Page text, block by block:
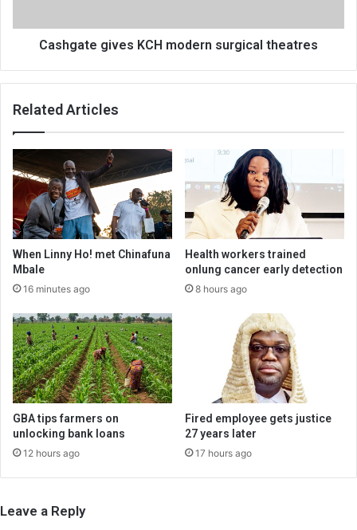
Cashgate gives KCH modern surgical theatres
Related Articles
When Linny Ho! met Chinafuna
Mbale
16 minutes ago
Health workers trained
onlung cancer early detection
8 hours ago
GBA tips farmers on
unlocking bank loans
12 hours ago
Fired employee gets justice
27 years later
17 hours ago
Leave a Reply